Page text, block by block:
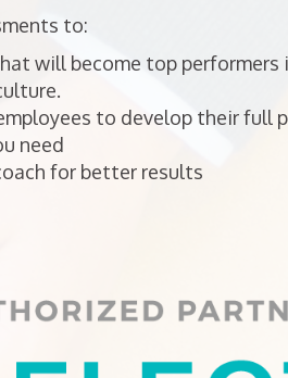
to:
will become top performers
to develop their full
need
for better results